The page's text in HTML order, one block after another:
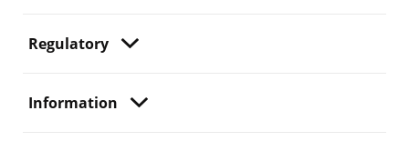
Regulatory
Information